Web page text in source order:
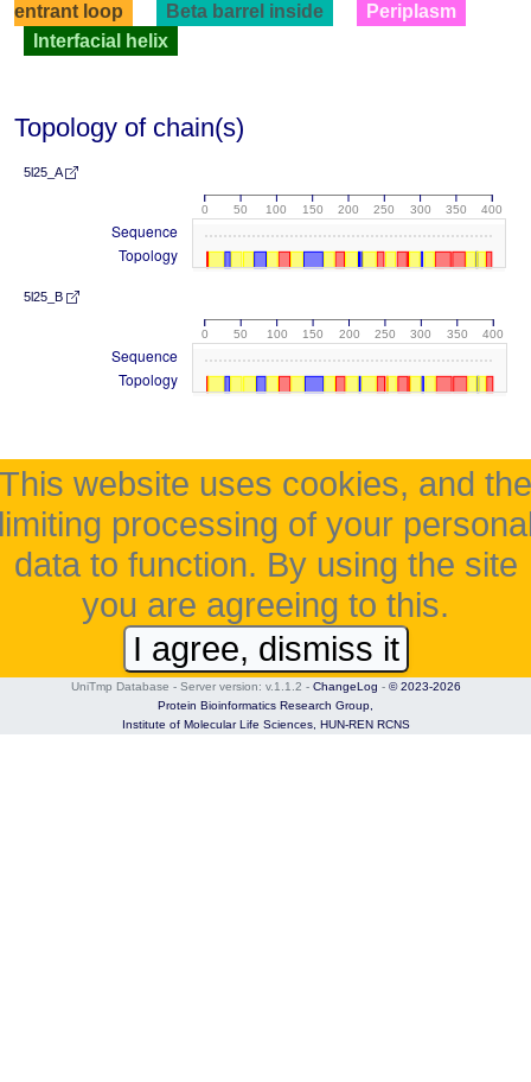
entrant loop
Beta barrel inside
Periplasm
Interfacial helix
Topology of chain(s)
5l25_A
0 50 100 150 200 250 300 350 400
Sequence
Topology
5l25_B
0 50 100 150 200 250 300 350 400
Sequence
Topology
This website uses cookies, and the
processing of your
data to function. By using the site
you are agreeing to this.
I agree, dismiss it
UniTmp Database - Server version: v.1.1.2 - ChangeLog - © 2023-2026
Protein Bioinformatics Research Group,
Institute of Molecular Life Sciences, HUN-REN RCNS